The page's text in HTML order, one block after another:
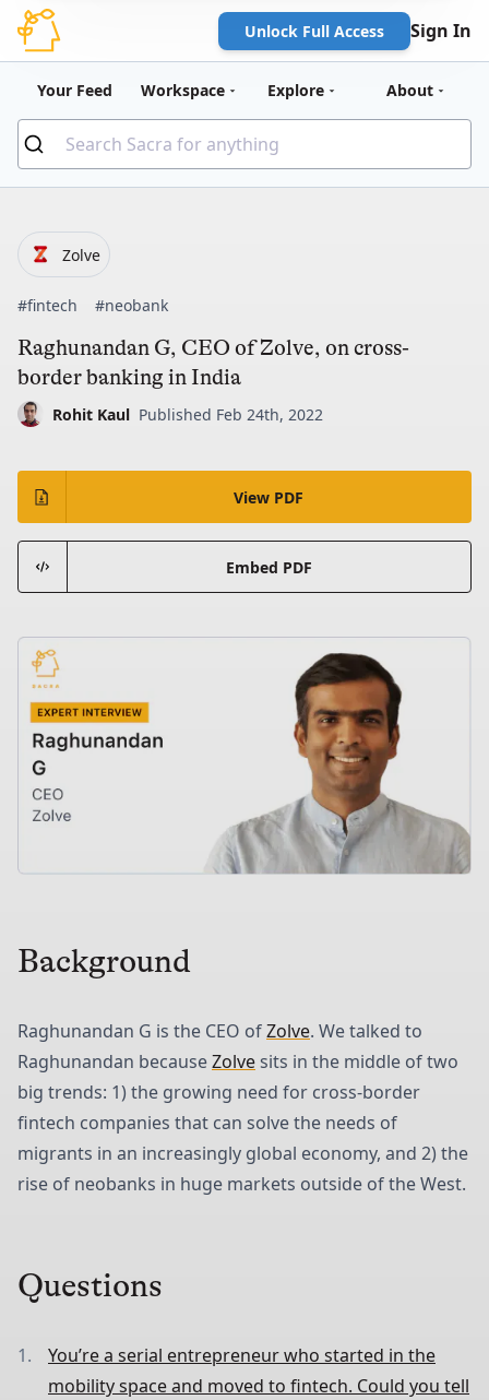
Unlock Full Access Sign In
Your Feed Workspace Explore About
Zolve
#fintech #neobank
Raghunandan G, CEO of Zolve, on cross-
border banking in India
Rohit Kaul Published Feb 24th, 2022
View PDF
Embed PDF
Background
Raghunandan G is the CEO ofZolve. We talked to
Raghunandan becauseZolvesits in the middle of two
big trends: 1) the growing need for cross-border
fintech companies that can solve the needs of
migrants in an increasingly global economy, and 2) the
rise of neobanks in huge markets outside of the West.
Questions
You’re a serial entrepreneur who started in the
mobility space and moved to fintech. Could you tell